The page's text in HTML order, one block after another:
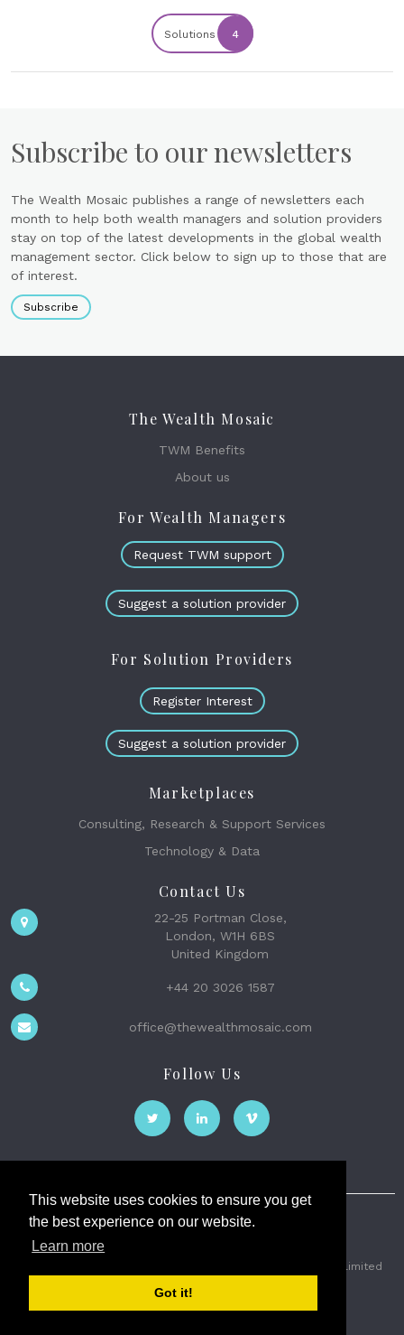
This website uses cookies to ensure you get
the best experience on our website.
Learn more
Got it!
Solutions 4
Subscribe to our newsletters
The Wealth Mosaic publishes a range of newsletters each
month to help both wealth managers and solution providers
stay on top of the latest developments in the global wealth
management sector. Click below to sign up to those that are
of interest.
Subscribe
The Wealth Mosaic
TWM Benefits
About us
For Wealth Managers
Request TWM support
Suggest a solution provider
For Solution Providers
Register Interest
Suggest a solution provider
Marketplaces
Consulting, Research & Support Services
Technology & Data
Contact Us
22-25 Portman Close,
London, W1H 6BS
United Kingdom
+44 20 3026 1587
office@thewealthmosaic.com
Follow Us
The Wealth Mosaic
2026 © The Weath Mosaic Limited